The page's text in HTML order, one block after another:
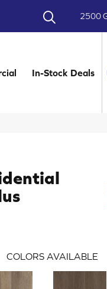
2500
In-Stock Deals
COLORS AVAILABLE